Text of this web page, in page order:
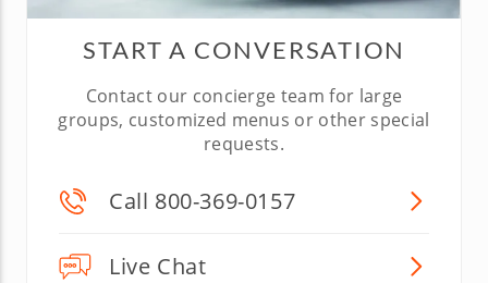
START A CONVERSATION
Contact our concierge team for large
groups, customized menus or other special
requests.
Call 800-369-0157
Live Chat